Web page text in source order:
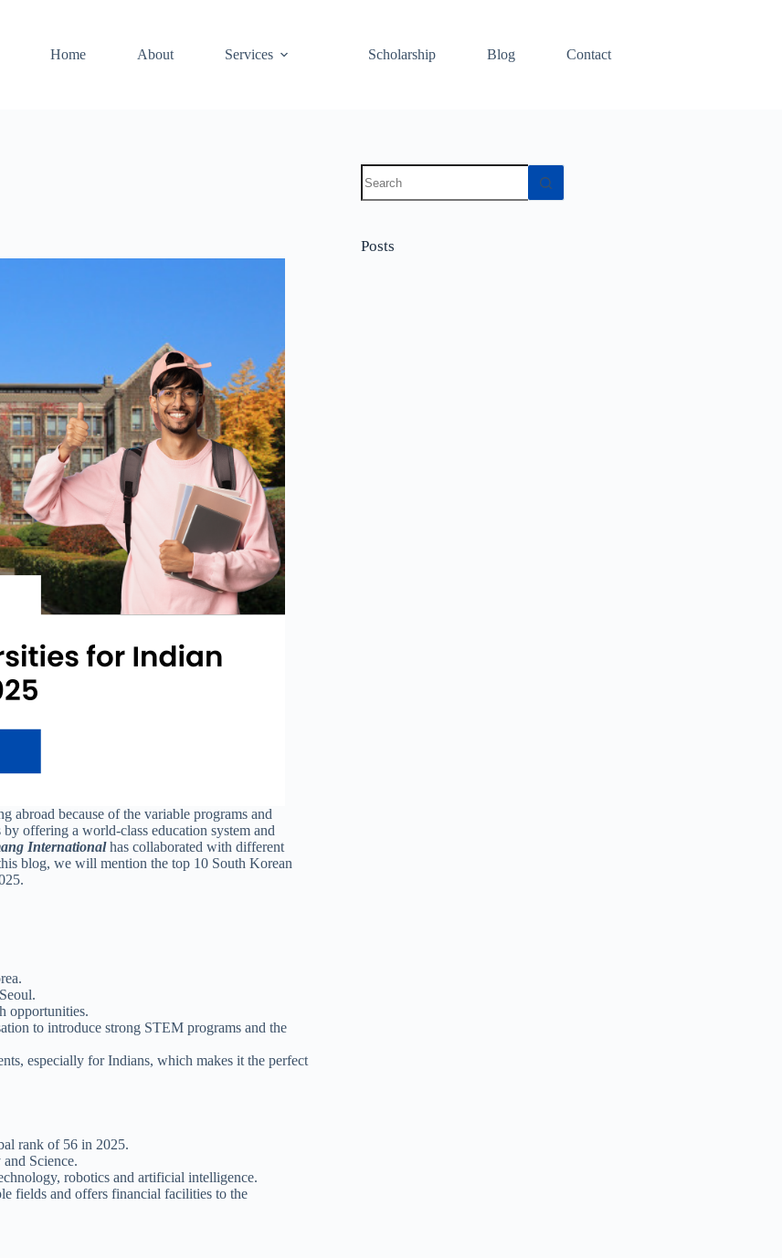
Home About Services Scholarship Blog Contact
abroad because of the variable programs and
by offering a world-class education system and
Internationalhas collaborated with different
blog, we will mention the top 10 South Korean
opportunities.
to introduce strong STEM programs and the
especially for Indians, which makes it the perfect
rank of 56 in 2025.
Science.
robotics and artificial intelligence.
fields and offers financial facilities to the
Posts